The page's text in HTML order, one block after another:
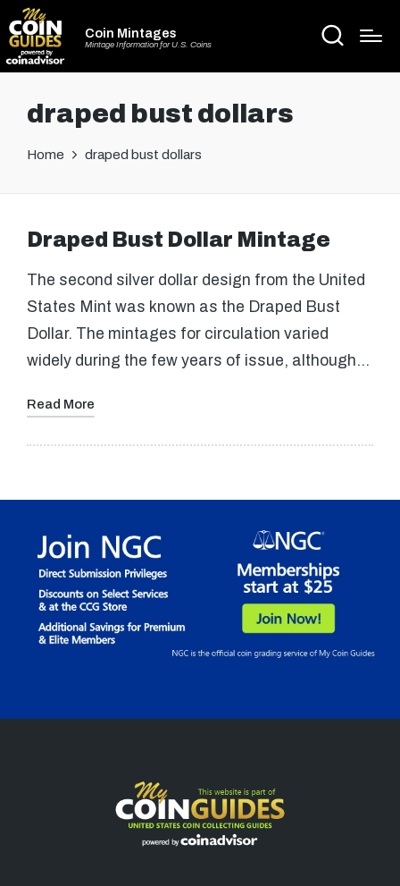
Coin Mintages
Mintage Information for U.S. Coins
draped bust dollars
Home draped bust dollars
Draped Bust Dollar Mintage
The second silver dollar design from the United
States Mint was known as the Draped Bust
Dollar. The mintages for circulation varied
widely during the few years of issue, although…
Read More